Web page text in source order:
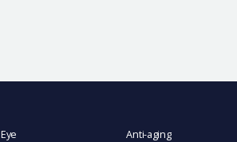
Eye Anti-aging